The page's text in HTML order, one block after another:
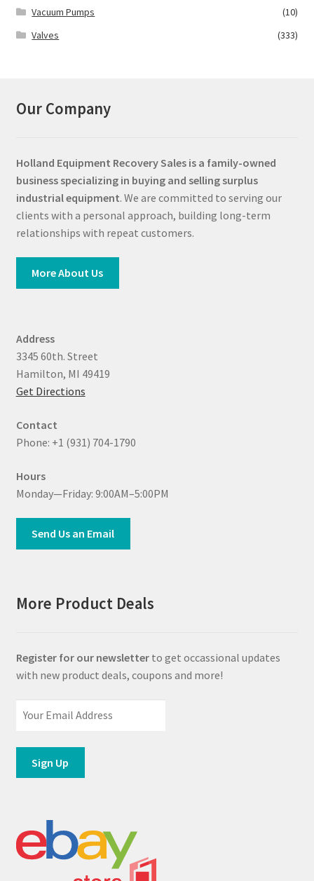
Vacuum Pumps
(10)
Valves
(333)
Our Company
Holland Equipment Recovery Sales is a family-owned
business specializing in buying and selling surplus
industrial equipment. We are committed to serving our
clients with a personal approach, building long-term
relationships with repeat customers.
More About Us
Address
3345 60th. Street
Hamilton, MI 49419
Get Directions
Contact
Phone: +1 (931) 704-1790
Hours
Monday—Friday: 9:00AM–5:00PM
Send Us an Email
More Product Deals
Register for our newsletterto get occassional updates
with new product deals, coupons and more!